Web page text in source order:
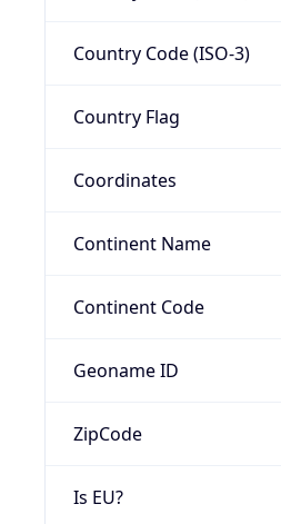
Country Code (ISO-3)
Country Flag
Coordinates
Continent Name
Continent Code
Geoname ID
ZipCode
Is EU?